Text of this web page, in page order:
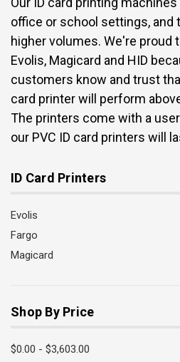
office or school settings, and
higher volumes. We're proud
Evolis, Magicard and HID
customers know and trust
card printer will perform
The printers come with a
our PVC ID card printers will
ID Card Printers
Evolis
Fargo
Magicard
Shop By Price
$0.00 - $3,603.00